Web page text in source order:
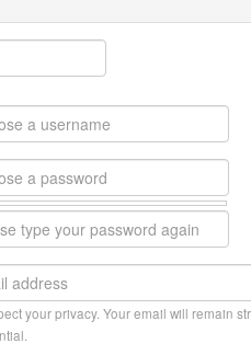
your privacy. Your email will remain